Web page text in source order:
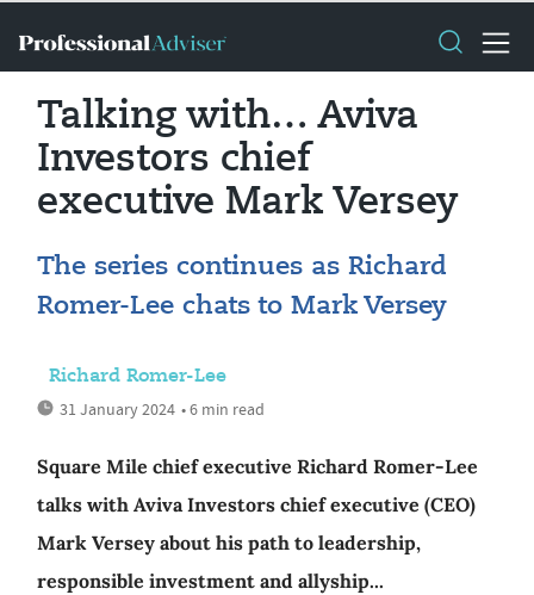
Talking with… Aviva
Investors chief
executive Mark Versey
The series continues as Richard
Romer-Lee chats to Mark Versey
Richard Romer-Lee
31 January 2024 • 6 min read
Square Mile chief executive Richard Romer-Lee
talks with Aviva Investors chief executive (CEO)
Mark Versey about his path to leadership,
responsible investment and allyship...